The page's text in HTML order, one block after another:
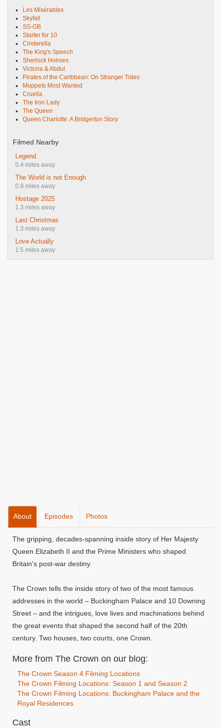
Les Misérables
Skyfall
SS-GB
Starter for 10
Cinderella
The King's Speech
Sherlock Holmes
Victoria & Abdul
Pirates of the Caribbean: On Stranger Tides
Muppets Most Wanted
Cruella
The Iron Lady
The Queen
Queen Charlotte: A Bridgerton Story
Filmed Nearby
Legend
0.4 miles away
The World is not Enough
0.9 miles away
Hostage 2025
1.3 miles away
Last Christmas
1.3 miles away
Love Actually
1.5 miles away
About Episodes Photos
The gripping, decades-spanning inside story of Her Majesty
Queen Elizabeth II and the Prime Ministers who shaped
Britain's post-war destiny.
The Crown tells the inside story of two of the most famous
addresses in the world – Buckingham Palace and 10 Downing
Street – and the intrigues, love lives and machinations behind
the great events that shaped the second half of the 20th
century. Two houses, two courts, one Crown.
More from The Crown on our blog:
The Crown Season 4 Filming Locations
The Crown Filming Locations: Season 1 and Season 2
The Crown Filming Locations: Buckingham Palace and the
Royal Residences
Cast